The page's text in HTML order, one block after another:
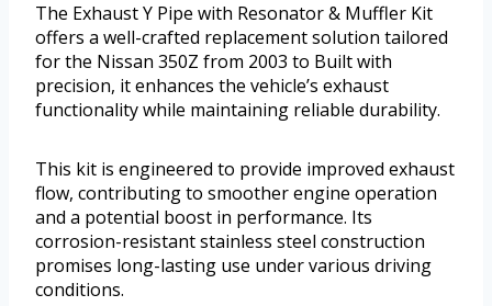
The Exhaust Y Pipe with Resonator & Muffler Kit
offers a well-crafted replacement solution tailored
for the Nissan 350Z from 2003 to Built with
precision, it enhances the vehicle’s exhaust
functionality while maintaining reliable durability.
This kit is engineered to provide improved exhaust
flow, contributing to smoother engine operation
and a potential boost in performance. Its
corrosion-resistant stainless steel construction
promises long-lasting use under various driving
conditions.